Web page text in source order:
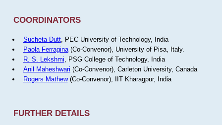
COORDINATORS
Sucheta Dutt, PEC University of Technology, India
Paola Ferragina(Co-Convenor), University of Pisa, Italy.
R. S. Lekshmi , PSG College of Technology, India
Anil Maheshwari (Co-Convenor), Carleton University, Canada
Rogers Mathew(Co-Convenor), IIT Kharagpur, India
FURTHER DETAILS